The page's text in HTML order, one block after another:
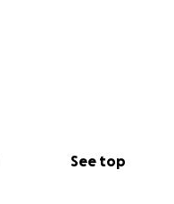
See top